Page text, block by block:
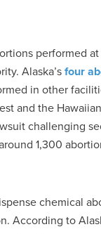
performed
Alaska’sfour
in other
and the
challenging
1,300
chemical
According to